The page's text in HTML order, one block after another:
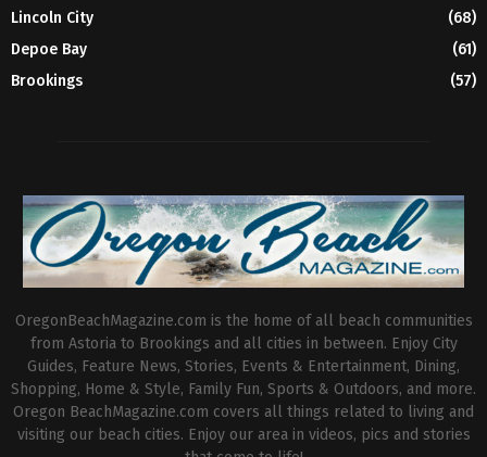
Lincoln City
(68)
Depoe Bay
(61)
Brookings
(57)
OregonBeachMagazine.com is the home of all beach communities
from Astoria to Brookings and all cities in between. Enjoy City
Guides, Feature News, Stories, Events & Entertainment, Dining,
Shopping, Home & Style, Family Fun, Sports & Outdoors, and more.
Oregon BeachMagazine.com covers all things related to living and
visiting our beach cities. Enjoy our area in videos, pics and stories